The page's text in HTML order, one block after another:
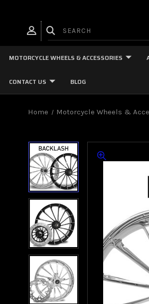
MOTORCYCLE WHEELS & ACCESSORIES
CONTACT US BLOG
Home Motorcycle Wheels &